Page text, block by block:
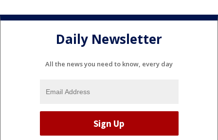
Daily Newsletter
All the news you need to know, every day